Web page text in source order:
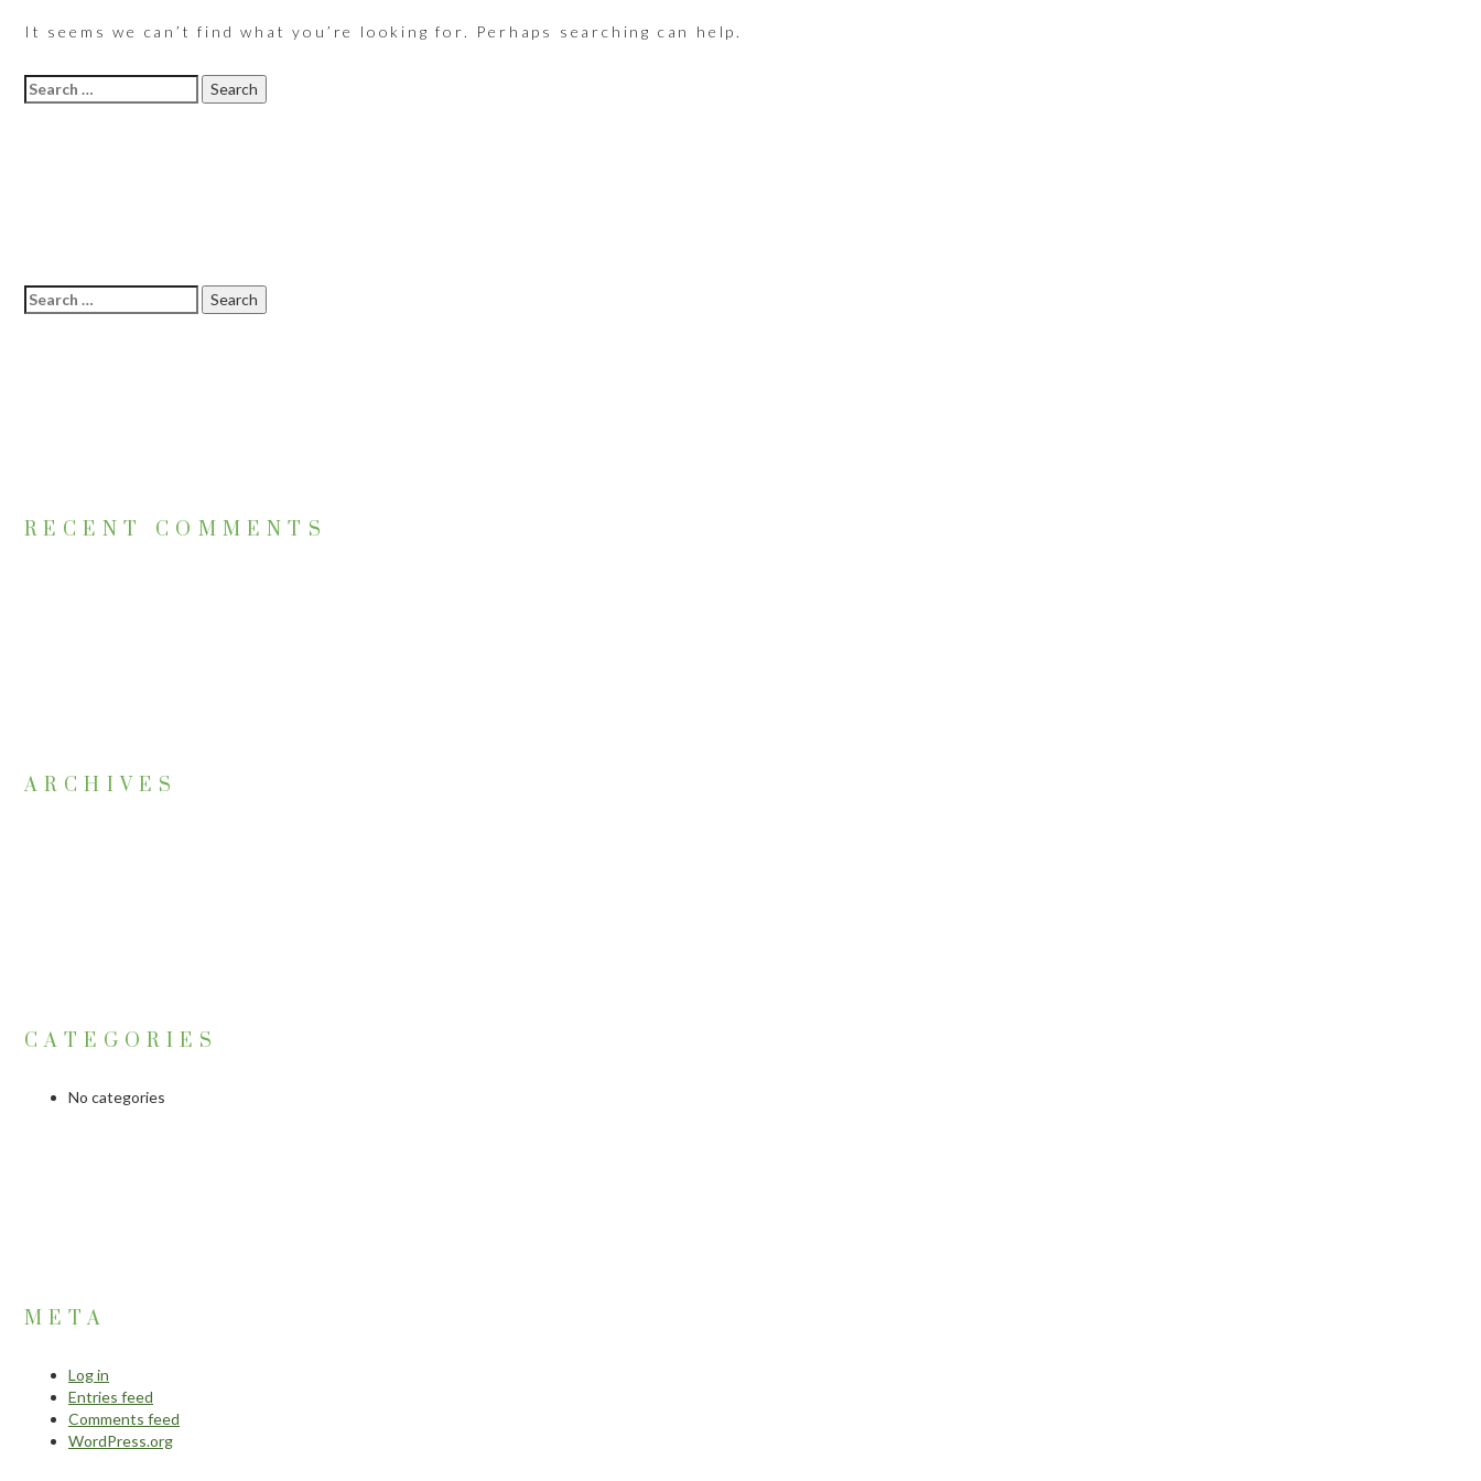
It seems we can’t find what you’re looking for. Perhaps searching can help.
Search
for:
Search
for:
RECENT COMMENTS
ARCHIVES
CATEGORIES
No categories
META
Log in
Entries feed
Comments feed
WordPress.org